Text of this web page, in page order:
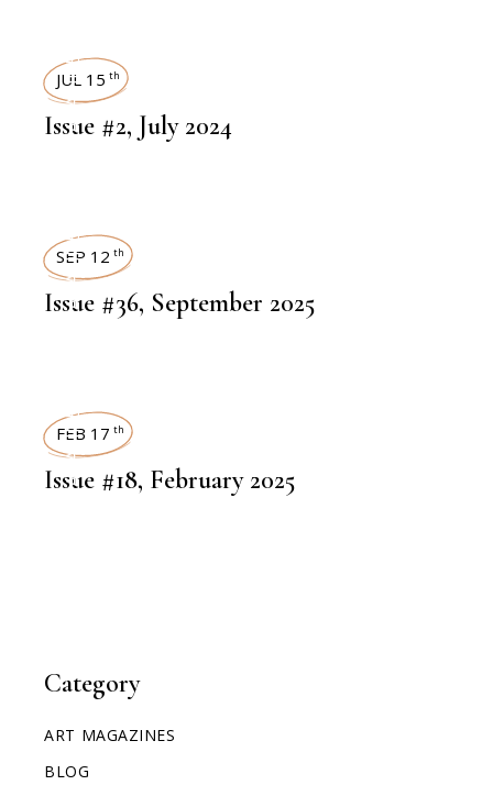
Category
ART MAGAZINES
BLOG
ART MAGAZINES
JUL 15 th
Issue #2, July 2024
ART MAGAZINES
SEP 12 th
Issue #36, September 2025
ART MAGAZINES
FEB 17 th
Issue #18, February 2025